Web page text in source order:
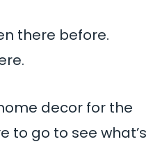
there before.
decor for the
to go to see what’s